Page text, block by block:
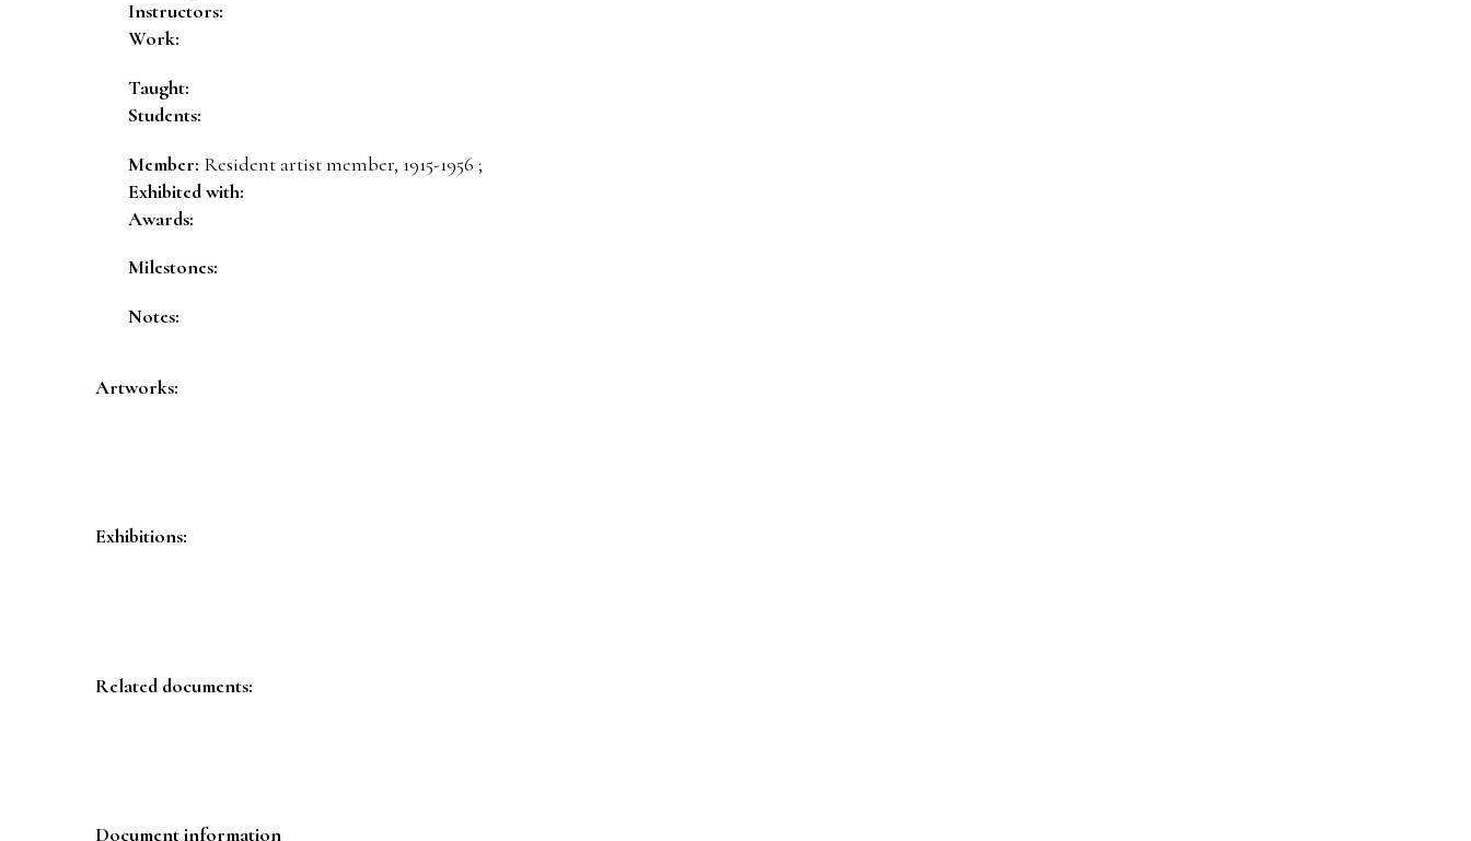
Instructors:
Work:
Taught:
Students:
Member: Resident artist member, 1915-1956 ;
Exhibited with:
Awards:
Milestones:
Notes:
Artworks:
Exhibitions:
Related documents:
Document information